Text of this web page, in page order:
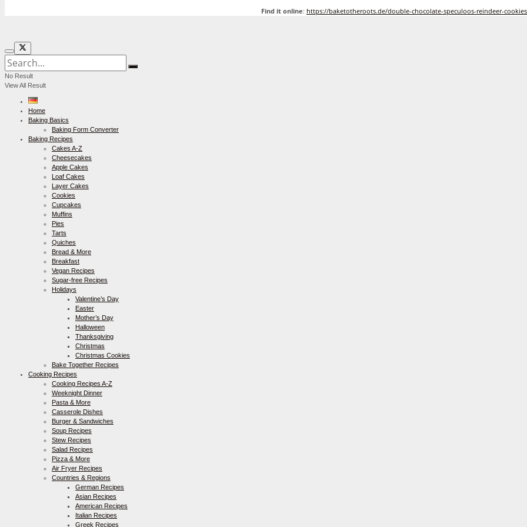
Find it online: https://baketotheroots.de/double-chocolate-speculoos-reindeer-
No Result
View All Result
Home
Baking Basics
Baking Form Converter
Baking Recipes
Cakes A-Z
Cheesecakes
Apple Cakes
Loaf Cakes
Layer Cakes
Cookies
Cupcakes
Muffins
Pies
Tarts
Quiches
Bread & More
Breakfast
Vegan Recipes
Sugar-free Recipes
Holidays
Valentine’s Day
Easter
Mother’s Day
Halloween
Thanksgiving
Christmas
Christmas Cookies
Bake Together Recipes
Cooking Recipes
Cooking Recipes A-Z
Weeknight Dinner
Pasta & More
Casserole Dishes
Burger & Sandwiches
Soup Recipes
Stew Recipes
Salad Recipes
Pizza & More
Air Fryer Recipes
Countries & Regions
German Recipes
Asian Recipes
American Recipes
Italian Recipes
Greek Recipes